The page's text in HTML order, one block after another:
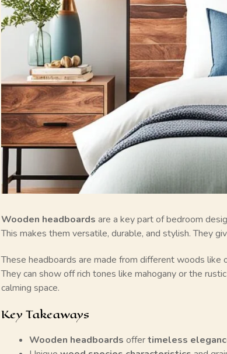
Wooden headboards are a key part of bedroom
This makes them versatile, durable, and stylish. They
These headboards are made from different woods like
They can show off rich tones like mahogany or the
calming space.
Key Takeaways
Wooden headboards offertimeless